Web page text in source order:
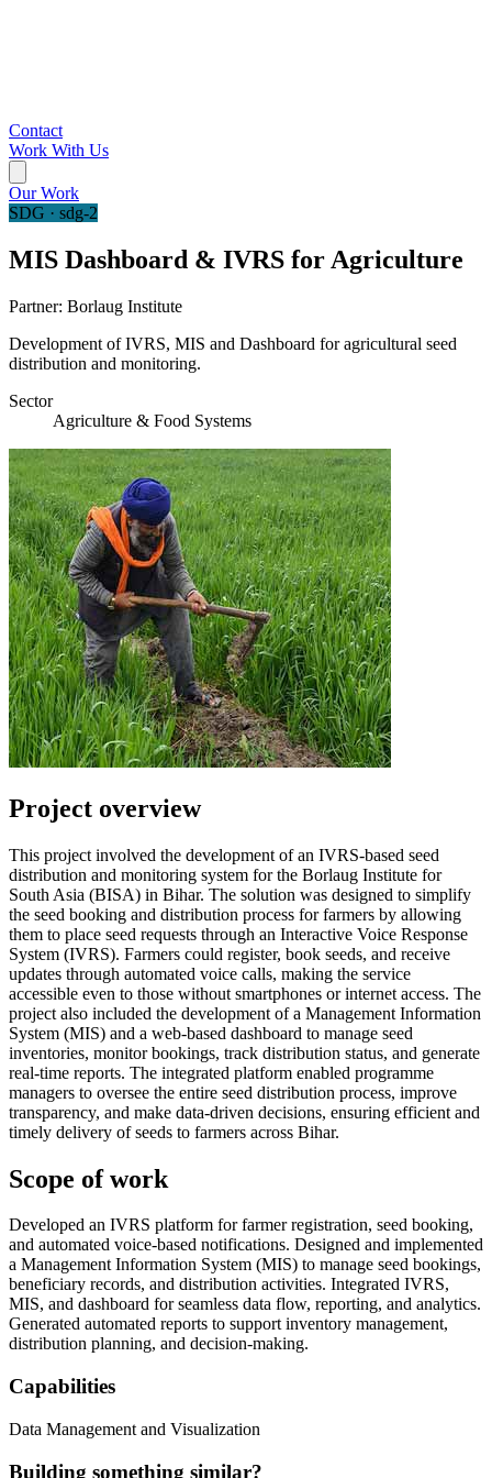
Contact
Work With Us
Our Work
SDG · sdg-2
MIS Dashboard & IVRS for Agriculture
Partner: Borlaug Institute
Development of IVRS, MIS and Dashboard for agricultural seed
distribution and monitoring.
Sector
Agriculture & Food Systems
Project overview
This project involved the development of an IVRS-based seed
distribution and monitoring system for the Borlaug Institute for
South Asia (BISA) in Bihar. The solution was designed to simplify
the seed booking and distribution process for farmers by allowing
them to place seed requests through an Interactive Voice Response
System (IVRS). Farmers could register, book seeds, and receive
updates through automated voice calls, making the service
accessible even to those without smartphones or internet access. The
project also included the development of a Management Information
System (MIS) and a web-based dashboard to manage seed
inventories, monitor bookings, track distribution status, and generate
real-time reports. The integrated platform enabled programme
managers to oversee the entire seed distribution process, improve
transparency, and make data-driven decisions, ensuring efficient and
timely delivery of seeds to farmers across Bihar.
Scope of work
Developed an IVRS platform for farmer registration, seed booking,
and automated voice-based notifications. Designed and implemented
a Management Information System (MIS) to manage seed bookings,
beneficiary records, and distribution activities. Integrated IVRS,
MIS, and dashboard for seamless data flow, reporting, and analytics.
Generated automated reports to support inventory management,
distribution planning, and decision-making.
Capabilities
Data Management and Visualization
Building something similar?